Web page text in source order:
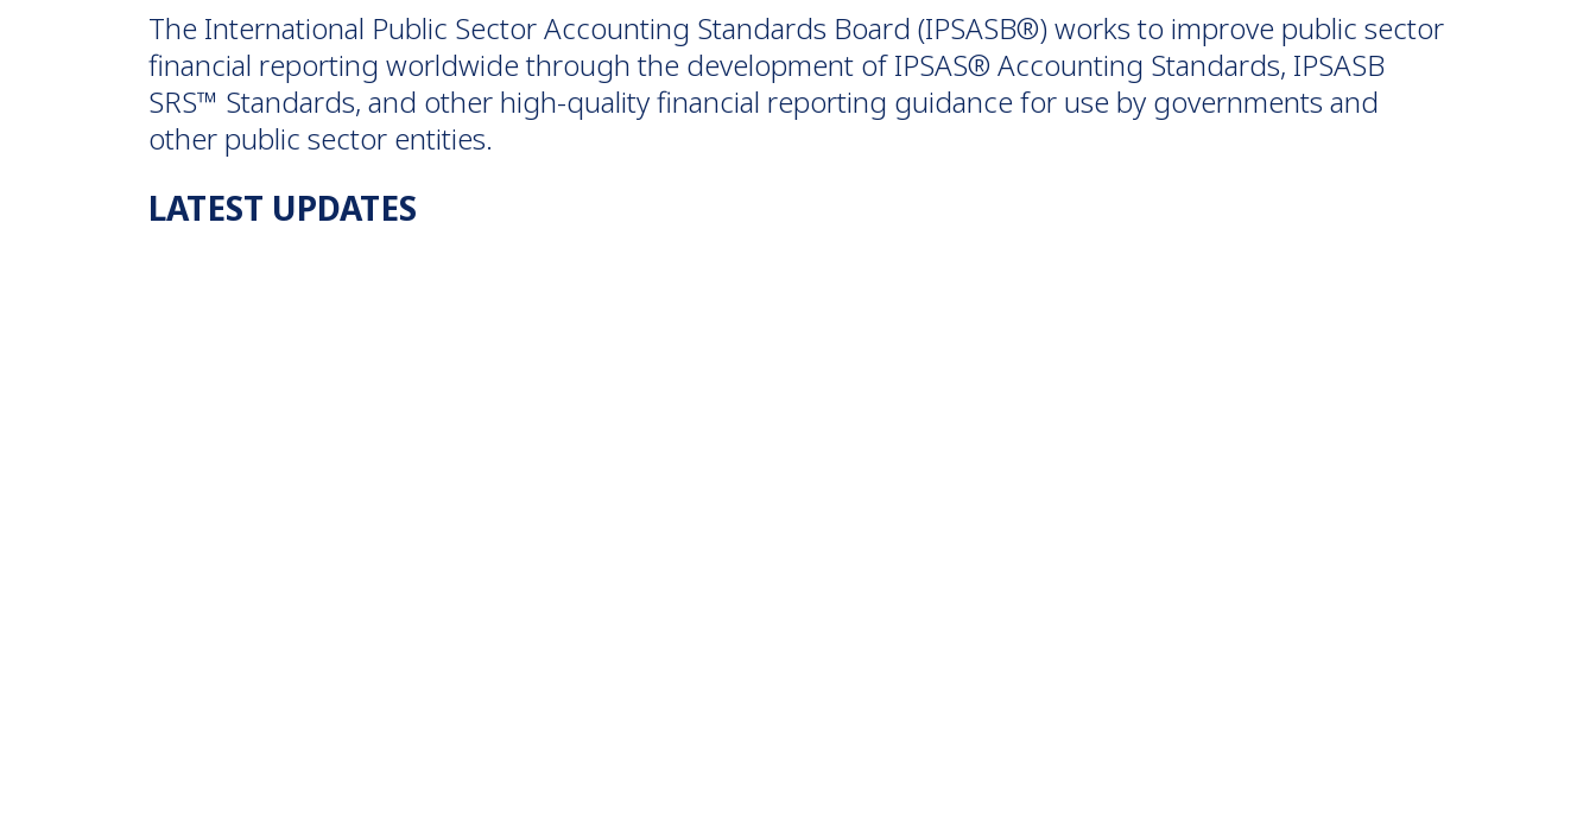
The International Public Sector Accounting Standards Board (IPSASB®) works to improve public sector
financial reporting worldwide through the development of IPSAS® Accounting Standards, IPSASB
SRS™ Standards, and other high-quality financial reporting guidance for use by governments and
other public sector entities.
LATEST UPDATES